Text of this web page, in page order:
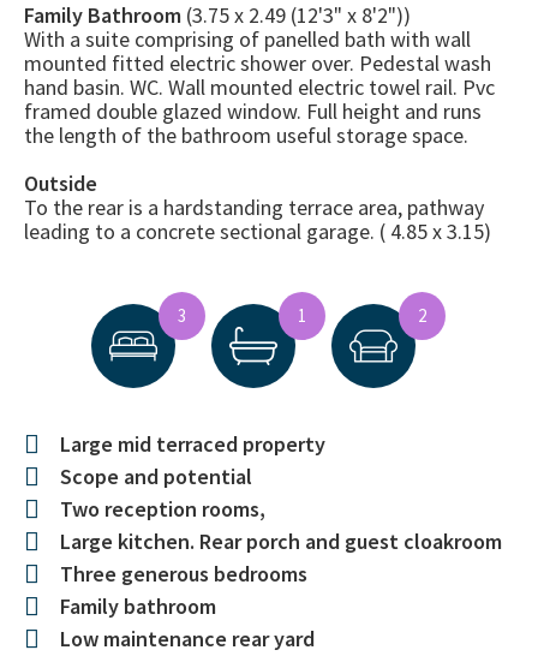
Family Bathroom (3.75 x 2.49 (12'3" x 8'2"))
With a suite comprising of panelled bath with wall
mounted fitted electric shower over. Pedestal wash
hand basin. WC. Wall mounted electric towel rail. Pvc
framed double glazed window. Full height and runs
the length of the bathroom useful storage space.
Outside
To the rear is a hardstanding terrace area, pathway
leading to a concrete sectional garage. ( 4.85 x 3.15)
3 1 2
Large mid terraced property
Scope and potential
Two reception rooms,
Large kitchen. Rear porch and guest cloakroom
Three generous bedrooms
Family bathroom
Low maintenance rear yard